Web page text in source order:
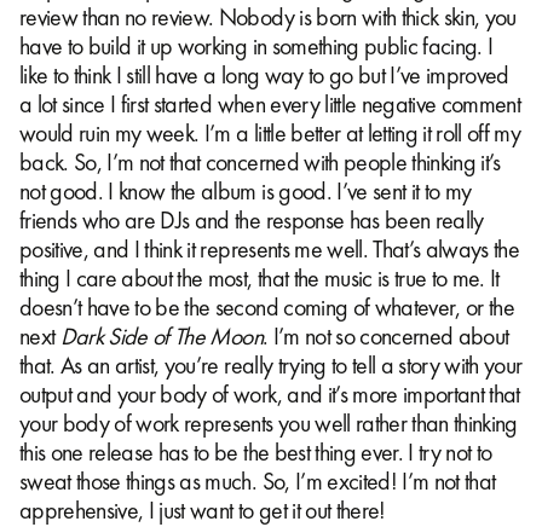
review than no review. Nobody is born with thick skin, you
have to build it up working in something public facing. I
like to think I still have a long way to go but I’ve improved
a lot since I first started when every little negative comment
would ruin my week. I’m a little better at letting it roll off my
back. So, I’m not that concerned with people thinking it’s
not good. I know the album is good. I’ve sent it to my
friends who are DJs and the response has been really
positive, and I think it represents me well. That’s always the
thing I care about the most, that the music is true to me. It
doesn’t have to be the second coming of whatever, or the
nextDark Side of The Moon. I’m not so concerned about
that. As an artist, you’re really trying to tell a story with your
output and your body of work, and it’s more important that
your body of work represents you well rather than thinking
this one release has to be the best thing ever. I try not to
sweat those things as much. So, I’m excited! I’m not that
apprehensive, I just want to get it out there!